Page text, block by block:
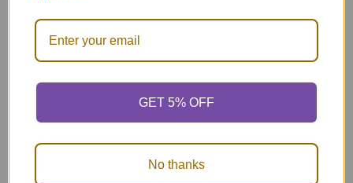
ADD TO CART
$25.50
ADD TO CART
$23.95
GET 5% OFF
No thanks